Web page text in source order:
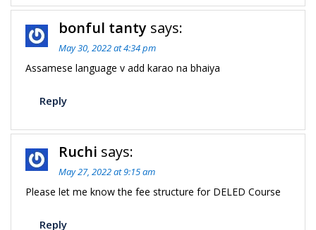
bonful tanty says:
May 30, 2022 at 4:34 pm
Assamese language v add karao na bhaiya
Reply
Ruchi says:
May 27, 2022 at 9:15 am
Please let me know the fee structure for DELED Course
Reply